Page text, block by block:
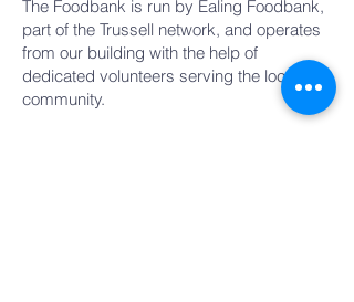
The Foodbank is run by Ealing Foodbank,
part of the Trussell network, and operates
from our building with the help of
dedicated volunteers serving the local
community.